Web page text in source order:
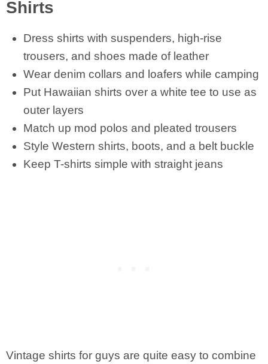
Shirts
Dress shirts with suspenders, high-rise
trousers, and shoes made of leather
Wear denim collars and loafers while camping
Put Hawaiian shirts over a white tee to use as
outer layers
Match up mod polos and pleated trousers
Style Western shirts, boots, and a belt buckle
Keep T-shirts simple with straight jeans
Vintage shirts for guys are quite easy to combine